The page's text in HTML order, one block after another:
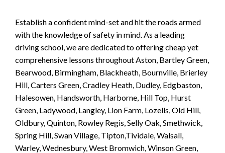
Establish a confident mind-set and hit the roads armed
with the knowledge of safety in mind. As a leading
driving school, we are dedicated to offering cheap yet
comprehensive lessons throughout Aston, Bartley Green,
Bearwood, Birmingham, Blackheath, Bournville, Brierley
Hill, Carters Green, Cradley Heath, Dudley, Edgbaston,
Halesowen, Handsworth, Harborne, Hill Top, Hurst
Green, Ladywood, Langley, Lion Farm, Lozells, Old Hill,
Oldbury, Quinton, Rowley Regis, Selly Oak, Smethwick,
Spring Hill, Swan Village, Tipton,Tividale, Walsall,
Warley, Wednesbury, West Bromwich, Winson Green,